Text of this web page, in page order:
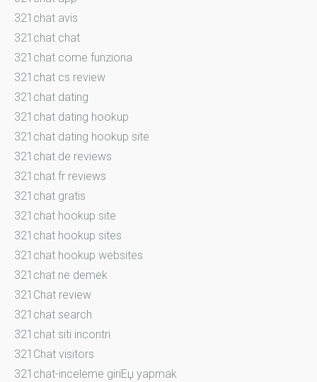
321chat avis
321chat chat
321chat come funziona
321chat cs review
321chat dating
321chat dating hookup
321chat dating hookup site
321chat de reviews
321chat fr reviews
321chat gratis
321chat hookup site
321chat hookup sites
321chat hookup websites
321chat ne demek
321Chat review
321chat search
321chat siti incontri
321Chat visitors
321chat-inceleme giriЕџ yapmak